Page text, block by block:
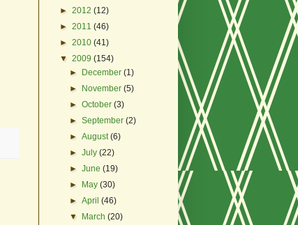
► 2012 (12)
► 2011 (46)
► 2010 (41)
▼ 2009 (154)
►
December(1)
►
November(5)
►October(3)
►September(2)
►August(6)
►July(22)
►June(19)
►
May(30)
►April(46)
▼
March(20)